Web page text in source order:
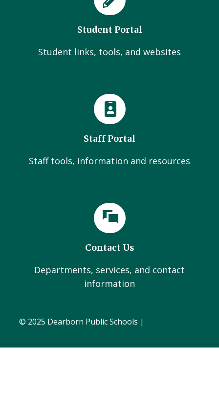
Student Portal
Student links, tools, and websites
Staff Portal
Staff tools, information and resources
Contact Us
Departments, services, and contact
information
© 2025 Dearborn Public Schools |